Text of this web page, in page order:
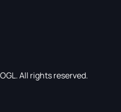
All rights reserved.